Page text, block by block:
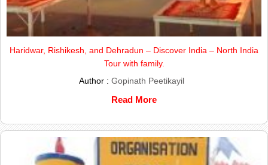
Haridwar, Rishikesh, and Dehradun – Discover India – North India
Tour with family.
Author : Gopinath Peetikayil
Read More